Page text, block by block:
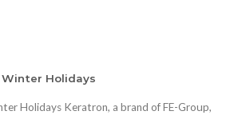
Winter Holidays
Holidays Keratron, a brand of FE-Group,